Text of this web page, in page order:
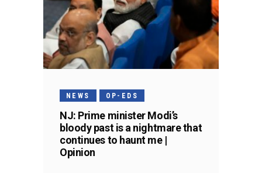
NEWS OP-EDS
NJ: Prime minister Modi’s
bloody past is a nightmare that
continues to haunt me |
Opinion